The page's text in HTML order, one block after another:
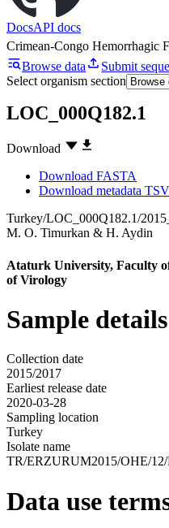
DocsAPI docs
Crimean-Congo Hemorrhagic
Browse data
Submit
Select organism section
LOC_000Q182.1
Download
Download FASTA
Download metadata TSV
Turkey/LOC_000Q182.1/
M. O. Timurkan & H. Aydin
Ataturk University, Faculty
of Virology
Sample details
Collection date
2015/2017
Earliest release date
2020-03-28
Sampling location
Turkey
Isolate name
TR/ERZURUM2015/OHE/
Data use